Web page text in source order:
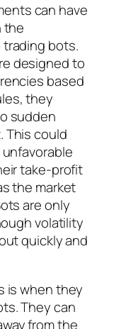
can have
the
bots.
designed to
based
they
sudden
This could
take-profit
the market
are only
volatility
quickly and
is when they
They can
from the